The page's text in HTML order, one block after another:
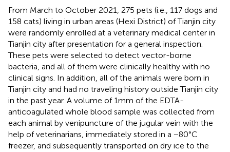
From March to October 2021, 275 pets (i.e., 117 dogs and
158 cats) living in urban areas (Hexi District) of Tianjin city
were randomly enrolled at a veterinary medical center in
Tianjin city after presentation for a general inspection.
These pets were selected to detect vector-borne
bacteria, and all of them were clinically healthy with no
clinical signs. In addition, all of the animals were born in
Tianjin city and had no traveling history outside Tianjin city
in the past year. A volume of 1 mm of the EDTA-
anticoagulated whole blood sample was collected from
each animal by venipuncture of the jugular vein with the
help of veterinarians, immediately stored in a −80°C
freezer, and subsequently transported on dry ice to the